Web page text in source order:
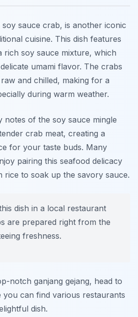
soy sauce crab, is another iconic
cuisine. This dish features
rich soy sauce mixture, which
umami flavor. The crabs
and chilled, making for a
during warm weather.
notes of the soy sauce mingle
crab meat, creating a
for your taste buds. Many
pairing this seafood delicacy
rice to soak up the savory sauce.
dish in a local restaurant
are prepared right from the
freshness.
notch ganjang gejang, head to
you can find various restaurants
dish.